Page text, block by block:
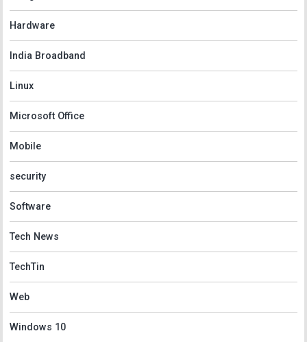
Hardware
India Broadband
Linux
Microsoft Office
Mobile
security
Software
Tech News
TechTin
Web
Windows 10